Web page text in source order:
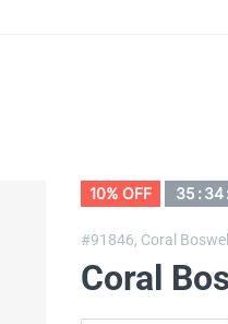
10% OFF 35 :34
#91846, Coral
Coral